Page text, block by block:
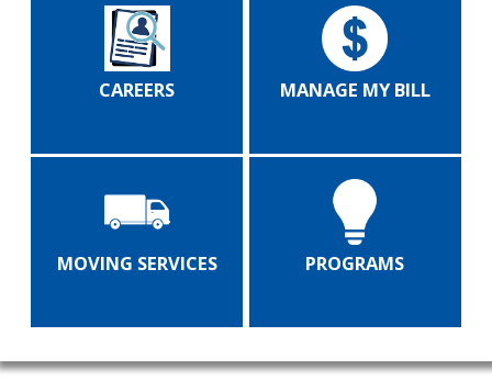
CAREERS MANAGE MY BILL
MOVING SERVICES PROGRAMS